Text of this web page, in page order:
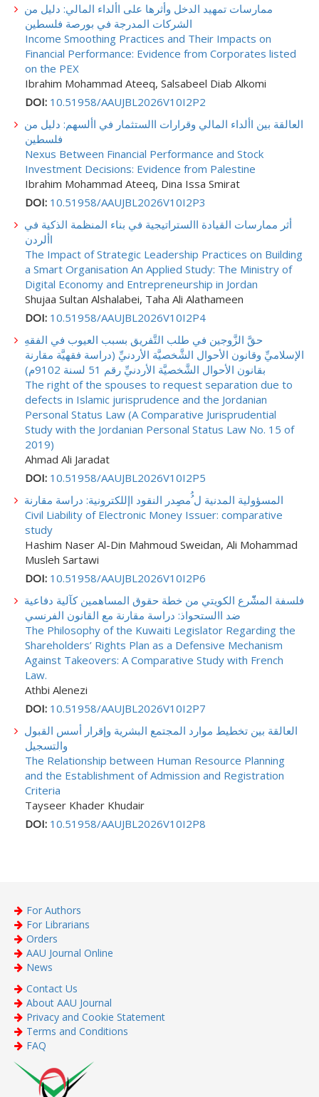
ممارسات تمهيد الدخل وأثرها على األداء المالي: دليل من
الشركات المدرجة في بورصة فلسطين
Income Smoothing Practices and Their Impacts on
Financial Performance: Evidence from Corporates listed
on the PEX
Ibrahim Mohammad Ateeq, Salsabeel Diab Alkomi
DOI: 10.51958/AAUJBL2026V10I2P2
العالقة بين األداء المالي وقرارات االستثمار في األسهم: دليل من
فلسطين
Nexus Between Financial Performance and Stock
Investment Decisions: Evidence from Palestine
Ibrahim Mohammad Ateeq, Dina Issa Smirat
DOI: 10.51958/AAUJBL2026V10I2P3
أثر ممارسات القيادة االستراتيجية في بناء المنظمة الذكية في
األردن
The Impact of Strategic Leadership Practices on Building
a Smart Organisation An Applied Study: The Ministry of
Digital Economy and Entrepreneurship in Jordan
Shujaa Sultan Alshalabei, Taha Ali Alathameen
DOI: 10.51958/AAUJBL2026V10I2P4
حقَّ الزَّوجين في طلب التَّفريق بسبب العيوب في الفقهِ
الإسلاميِّ وقانون الأحوال الشَّخصيَّة الأردنيِّ (دراسة فقهيَّة مقارنة
بقانون الأحوال الشَّخصيَّة الأردنيِّ رقم 51 لسنة 9102م)
The right of the spouses to request separation due to
defects in Islamic jurisprudence and the Jordanian
Personal Status Law (A Comparative Jurisprudential
Study with the Jordanian Personal Status Law No. 15 of
2019)
Ahmad Ali Jaradat
DOI: 10.51958/AAUJBL2026V10I2P5
المسؤولية المدنية ل ُُمصِِدر النقود اإللكترونية: دراسة مقارنة
Civil Liability of Electronic Money Issuer: comparative
study
Hashim Naser Al-Din Mahmoud Sweidan, Ali Mohammad
Musleh Sartawi
DOI: 10.51958/AAUJBL2026V10I2P6
فلسفة المشّّرع الكويتي من خطة حقوق المساهمين كآلية دفاعية
ضد االستحواذ: دراسة مقارنة مع القانون الفرنسي
The Philosophy of the Kuwaiti Legislator Regarding the
Shareholders’ Rights Plan as a Defensive Mechanism
Against Takeovers: A Comparative Study with French
Law.
Athbi Alenezi
DOI: 10.51958/AAUJBL2026V10I2P7
العالقة بين تخطيط موارد المجتمع البشرية وإقرار أسس القبول
والتسجيل
The Relationship between Human Resource Planning
and the Establishment of Admission and Registration
Criteria
Tayseer Khader Khudair
DOI: 10.51958/AAUJBL2026V10I2P8
For Authors
For Librarians
Orders
AAU Journal Online
News
Contact Us
About AAU Journal
Privacy and Cookie Statement
Terms and Conditions
FAQ